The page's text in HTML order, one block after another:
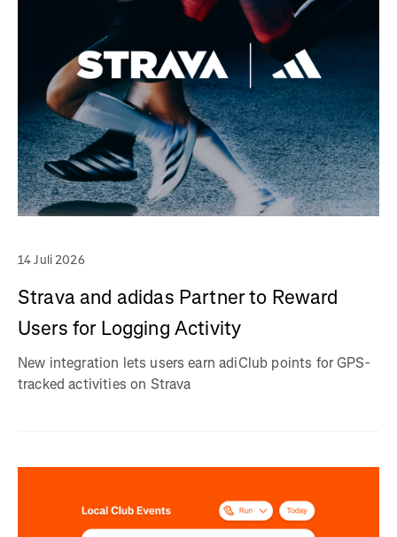
14 Juli 2026
Strava and adidas Partner to Reward
Users for Logging Activity
New integration lets users earn adiClub points for GPS-
tracked activities on Strava